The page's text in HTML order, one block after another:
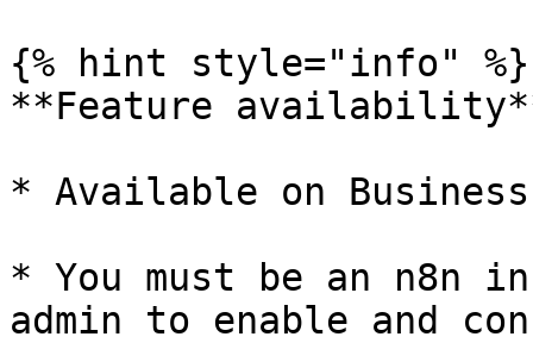
{% hint style="info" %}
**Feature
* Available on
* You must be an n8n
admin to enable and